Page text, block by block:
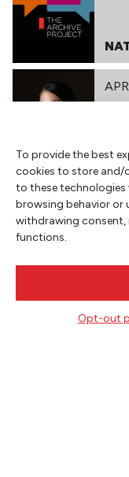
To provide the best
cookies to store and/
to these technologies
browsing behavior or
withdrawing consent,
functions.
Opt-out
RELATED